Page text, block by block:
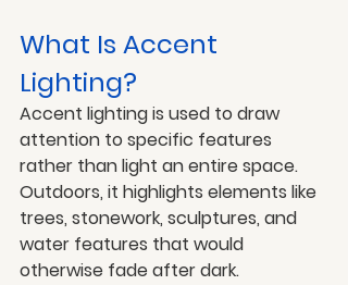
What Is Accent
Lighting?
Accent lighting is used to draw
attention to specific features
rather than light an entire space.
Outdoors, it highlights elements like
trees, stonework, sculptures, and
water features that would
otherwise fade after dark.